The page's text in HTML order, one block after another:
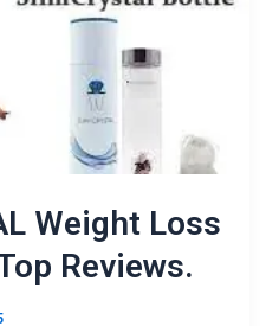
Weight Loss
Reviews.